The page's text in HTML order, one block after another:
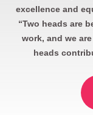
excellence and
“Two heads are
work, and we
heads